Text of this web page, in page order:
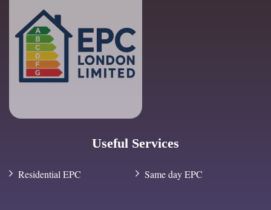
Useful Services
Residential EPC Same day EPC